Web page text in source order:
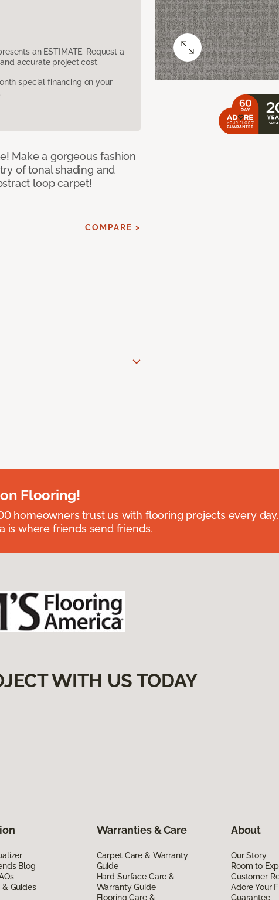
an ESTIMATE. Request a
accurate project cost.
special financing on your
Make a gorgeous fashion
of tonal shading and
loop carpet!
COMPARE >
Flooring!
homeowners trust us with flooring projects every
is where friends send friends.
WITH US TODAY
Blog
& Guides
Warranties & Care
Carpet Care & Warranty
Guide
Hard Surface Care &
Warranty Guide
Flooring Care &
About
Our Story
Room to
Customer
Adore Your
Guarantee